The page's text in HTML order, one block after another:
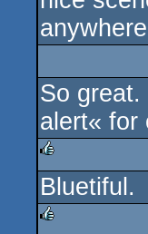
So
alert« for
rulez
Bluetiful.